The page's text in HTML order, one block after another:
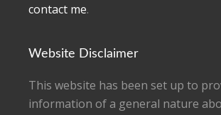
contact me.
Website Disclaimer
This website has been set up to
information of a general nature